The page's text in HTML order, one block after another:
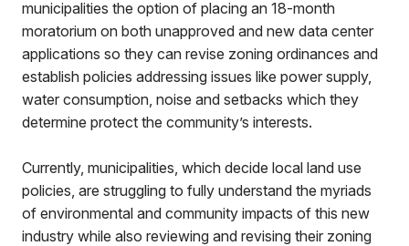
municipalities the option of placing an 18-month
moratorium on both unapproved and new data center
applications so they can revise zoning ordinances and
establish policies addressing issues like power supply,
water consumption, noise and setbacks which they
determine protect the community’s interests.
Currently, municipalities, which decide local land use
policies, are struggling to fully understand the myriads
of environmental and community impacts of this new
industry while also reviewing and revising their zoning